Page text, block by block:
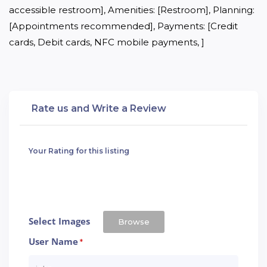
accessible restroom], Amenities: [Restroom], Planning:
[Appointments recommended], Payments: [Credit
cards, Debit cards, NFC mobile payments, ]
Rate us and Write a Review
Your Rating for this listing
Select Images Browse
User Name*